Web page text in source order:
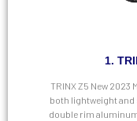
1.
TRINX Z5 New
both lightweight and
double rim